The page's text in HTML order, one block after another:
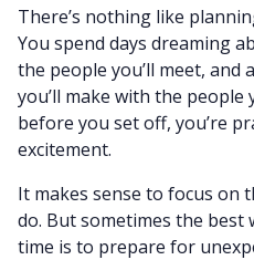
There’s nothing like
You spend days dreaming
the people you’ll meet, and
you’ll make with the
before you set off, you’re
excitement.
It makes sense to focus on
do. But sometimes the
time is to prepare for